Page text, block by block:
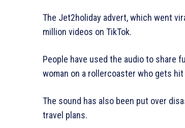
The Jet2holiday advert, which went
million videos on TikTok.
People have used the audio to share
woman on a rollercoaster who gets
The sound has also been put over
travel plans.